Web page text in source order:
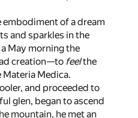
of a dream
and sparkles in the
May morning the
creation—to feelthe
Medica.
and proceeded to
glen, began to ascend
mountain, he met an